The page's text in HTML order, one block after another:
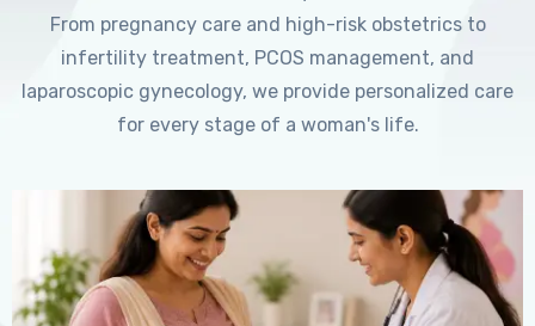
From pregnancy care and high-risk obstetrics to
infertility treatment, PCOS management, and
laparoscopic gynecology, we provide personalized care
for every stage of a woman's life.